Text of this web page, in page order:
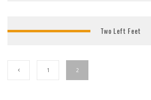
Two Left Feet
1 2